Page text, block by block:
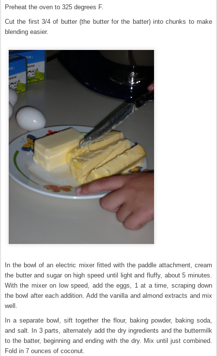
Preheat the oven to 325 degrees F.
Cut the first 3/4 of butter (the butter for the batter) into chunks to make
blending easier.
In the bowl of an electric mixer fitted with the paddle attachment, cream
the butter and sugar on high speed until light and fluffy, about 5 minutes.
With the mixer on low speed, add the eggs, 1 at a time, scraping down
the bowl after each addition. Add the vanilla and almond extracts and mix
well.
In a separate bowl, sift together the flour, baking powder, baking soda,
and salt. In 3 parts, alternately add the dry ingredients and the buttermilk
to the batter, beginning and ending with the dry. Mix until just combined.
Fold in 7 ounces of coconut.